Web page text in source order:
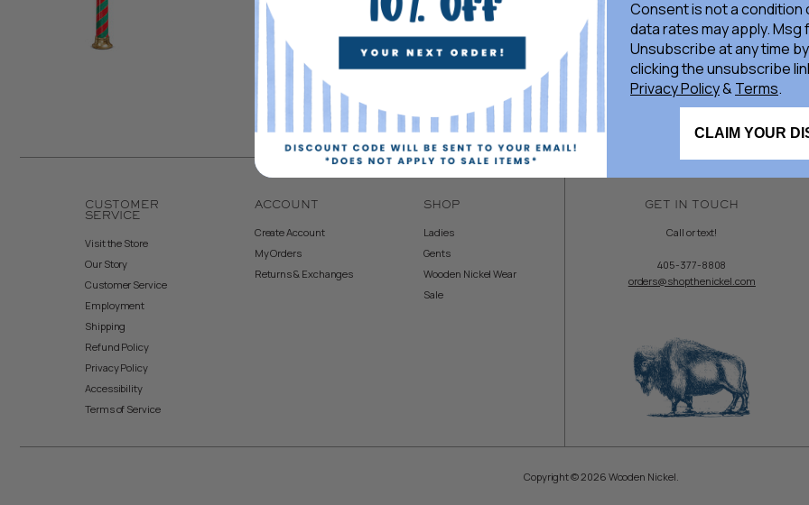
CUSTOMER
SERVICE
Visit the Store
Our Story
Customer Service
Employment
Shipping
Refund Policy
Privacy Policy
Accessibility
Terms of Service
ACCOUNT
Create Account
My Orders
Returns & Exchanges
SHOP
Ladies
Gents
Wooden Nickel Wear
Sale
GET IN TOUCH
Call or text!
405-377-8808
orders@shopthenickel.com
Copyright © 2026 Wooden Nickel.
Consent is not a condition
data rates may apply. Msg
Unsubscribe at any time
clicking the unsubscribe
Privacy Policy& Terms.
CLAIM YOUR